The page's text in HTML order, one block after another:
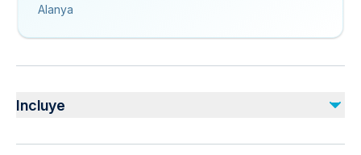
Alanya
Incluye
Incluido